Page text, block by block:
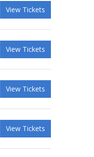
View Tickets
View Tickets
View Tickets
View Tickets